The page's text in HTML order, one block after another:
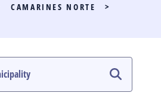
CAMARINES NORTE
>